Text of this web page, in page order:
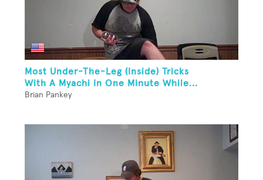
Most Under-The-Leg (Inside) Tricks
With A Myachi In One Minute While...
Brian Pankey